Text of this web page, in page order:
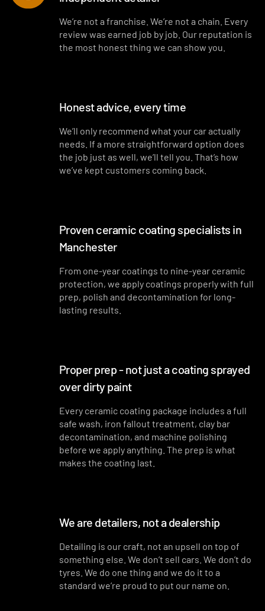
Interior blowout of all under seats, runners and vents
Deep interior vacuum
Interior fragrance
We’re not a franchise. We’re not a chain. Every
review was earned job by job. Our reputation is
the most honest thing we can show you.
Honest advice, every time
We’ll only recommend what your car actually
needs. If a more straightforward option does
the job just as well, we’ll tell you. That’s how
we’ve kept customers coming back.
Proven ceramic coating specialists in
Manchester
From one-year coatings to nine-year ceramic
protection, we apply coatings properly with full
prep, polish and decontamination for long-
lasting results.
Proper prep - not just a coating sprayed
over dirty paint
Every ceramic coating package includes a full
safe wash, iron fallout treatment, clay bar
decontamination, and machine polishing
before we apply anything. The prep is what
makes the coating last.
We are detailers, not a dealership
Detailing is our craft, not an upsell on top of
something else. We don’t sell cars. We don’t do
tyres. We do one thing and we do it to a
standard we’re proud to put our name on.